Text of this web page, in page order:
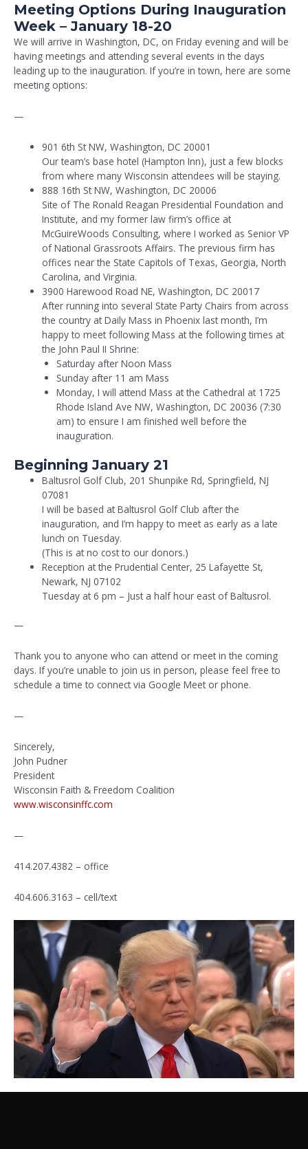
Meeting Options During Inauguration
Week – January 18-20
We will arrive in Washington, DC, on Friday evening and will be
having meetings and attending several events in the days
leading up to the inauguration. If you’re in town, here are some
meeting options:
—
901 6th St NW, Washington, DC 20001
Our team’s base hotel (Hampton Inn), just a few blocks
from where many Wisconsin attendees will be staying.
888 16th St NW, Washington, DC 20006
Site of The Ronald Reagan Presidential Foundation and
Institute, and my former law firm’s office at
McGuireWoods Consulting, where I worked as Senior VP
of National Grassroots Affairs. The previous firm has
offices near the State Capitols of Texas, Georgia, North
Carolina, and Virginia.
3900 Harewood Road NE, Washington, DC 20017
After running into several State Party Chairs from across
the country at Daily Mass in Phoenix last month, I’m
happy to meet following Mass at the following times at
the John Paul II Shrine:
Saturday after Noon Mass
Sunday after 11 am Mass
Monday, I will attend Mass at the Cathedral at 1725
Rhode Island Ave NW, Washington, DC 20036 (7:30
am) to ensure I am finished well before the
inauguration.
Beginning January 21
Baltusrol Golf Club, 201 Shunpike Rd, Springfield, NJ
07081
I will be based at Baltusrol Golf Club after the
inauguration, and I’m happy to meet as early as a late
lunch on Tuesday.
(This is at no cost to our donors.)
Reception at the Prudential Center, 25 Lafayette St,
Newark, NJ 07102
Tuesday at 6 pm – Just a half hour east of Baltusrol.
—
Thank you to anyone who can attend or meet in the coming
days. If you’re unable to join us in person, please feel free to
schedule a time to connect via Google Meet or phone.
—
Sincerely,
John Pudner
President
Wisconsin Faith & Freedom Coalition
www.wisconsinffc.com
—
414.207.4382 – office
404.606.3163 – cell/text